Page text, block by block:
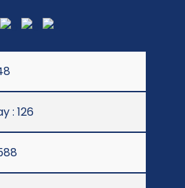
: 126